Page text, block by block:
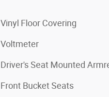
Vinyl Floor Covering
Voltmeter
Driver's Seat Mounted
Front Bucket Seats